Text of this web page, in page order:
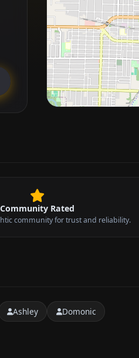
Community Rated
community for trust and reliability.
Ashley Domonic